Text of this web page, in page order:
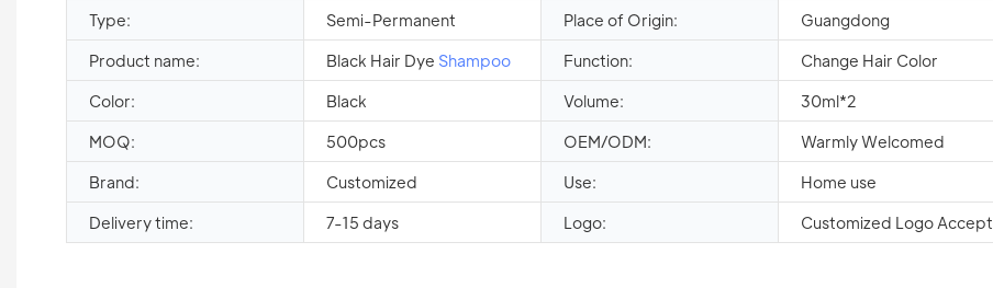
Type: Semi-Permanent Place of Origin: Guangdong
Product name: Black Hair Dye Shampoo Function: Change Hair Color
Color: Black Volume: 30ml*2
MOQ: 500pcs OEM/ODM: Warmly Welcomed
Brand: Customized Use: Home use
Delivery time: 7-15 days Logo: Customized Logo Accept